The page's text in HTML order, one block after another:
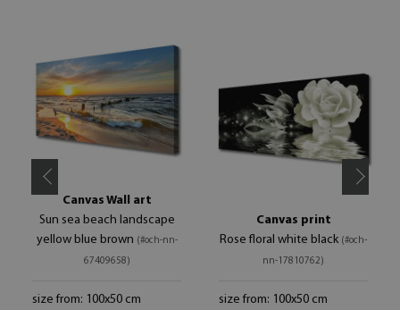
Canvas Wall art
Sun sea beach landscape
yellow blue brown (#och-nn-
67409658)
size from: 100x50 cm
Canvas print
Rose floral white black (#och-
nn-17810762)
size from: 100x50 cm